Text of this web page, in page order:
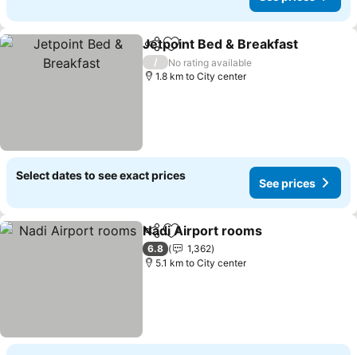
ShareAdd to favorites
Jetpoint Bed & Breakfast
/
No rating available
1.8 km to City center
Select dates to see exact prices
See prices
ShareAdd to favorites
Nadi Airport rooms
6.8
1,362
5.1 km to City center